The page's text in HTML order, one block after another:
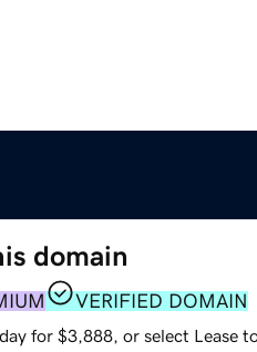
domain
VERIFIED DOMAIN
for $3,888, or select Lease